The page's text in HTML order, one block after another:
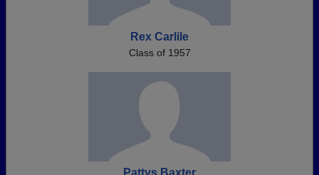
Rex Carlile
Class of 1957
Pattys Baxter